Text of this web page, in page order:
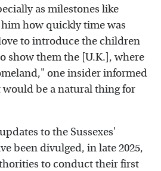
as milestones like
how quickly time was
to introduce the children
show them the [U.K.], where
one insider informed
would be a natural thing for
to the Sussexes'
been divulged, in late 2025,
to conduct their first